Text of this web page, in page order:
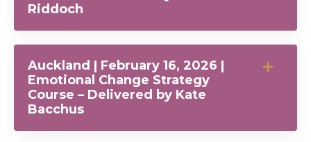
Riddoch
Auckland | February 16, 2026 |
Emotional Change Strategy
Course – Delivered by Kate
Bacchus